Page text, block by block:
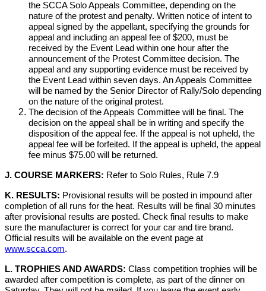
the SCCA Solo Appeals Committee, depending on the
nature of the protest and penalty. Written notice of intent to
appeal signed by the appellant, specifying the grounds for
appeal and including an appeal fee of $200, must be
received by the Event Lead within one hour after the
announcement of the Protest Committee decision. The
appeal and any supporting evidence must be received by
the Event Lead within seven days. An Appeals Committee
will be named by the Senior Director of Rally/Solo depending
on the nature of the original protest.
The decision of the Appeals Committee will be final. The
decision on the appeal shall be in writing and specify the
disposition of the appeal fee. If the appeal is not upheld, the
appeal fee will be forfeited. If the appeal is upheld, the appeal
fee minus $75.00 will be returned.
J. COURSE MARKERS: Refer to Solo Rules, Rule 7.9
K. RESULTS: Provisional results will be posted in impound after
completion of all runs for the heat. Results will be final 30 minutes
after provisional results are posted. Check final results to make
sure the manufacturer is correct for your car and tire brand.
Official results will be available on the event page at
www.scca.com.
L. TROPHIES AND AWARDS: Class competition trophies will be
awarded after competition is complete, as part of the dinner on